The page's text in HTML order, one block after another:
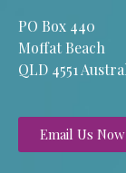
PO Box 440
Moffat Beach
QLD 4551
Email Us Now